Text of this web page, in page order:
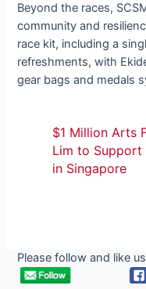
Beyond the races,
community and
race kit, including a
refreshments, with
gear bags and medals
$1 Million Arts
Lim to Support
in Singapore
Please follow and like